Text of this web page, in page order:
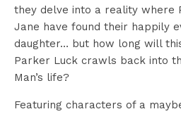
they delve into a reality where
Jane have found their happily
daughter… but how long will
Parker Luck crawls back into
Man’s life?
Featuring characters of a